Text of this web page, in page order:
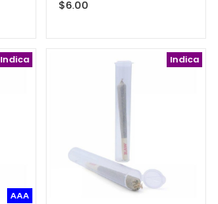
$6.00
Indica
AAA
Indica